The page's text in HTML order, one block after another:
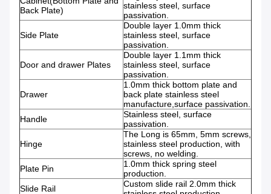
Back Plate)
stainless steel, surface
passivation.
Side Plate
Double layer 1.0mm thick
stainless steel, surface
passivation.
Door and drawer Plates
Double layer 1.1mm thick
stainless steel, surface
passivation.
Drawer
1.0mm thick bottom plate and
back plate stainless steel
manufacture,surface passivation.
Handle
Stainless steel, surface
passivation.
Hinge
The Long is 65mm, 5mm screws,
stainless steel production, with
screws, no welding.
Plate Pin
1.0mm thick spring steel
production.
Slide Rail
Custom slide rail 2.0mm thick